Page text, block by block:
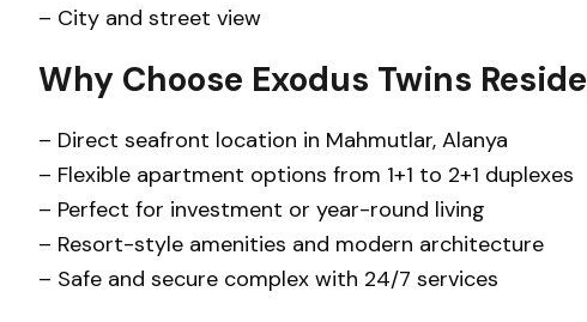
– City and street view
Why Choose Exodus Twins
– Direct seafront location in Mahmutlar, Alanya
– Flexible apartment options from 1+1 to 2+1 duplexes
– Perfect for investment or year-round living
– Resort-style amenities and modern architecture
– Safe and secure complex with 24/7 services